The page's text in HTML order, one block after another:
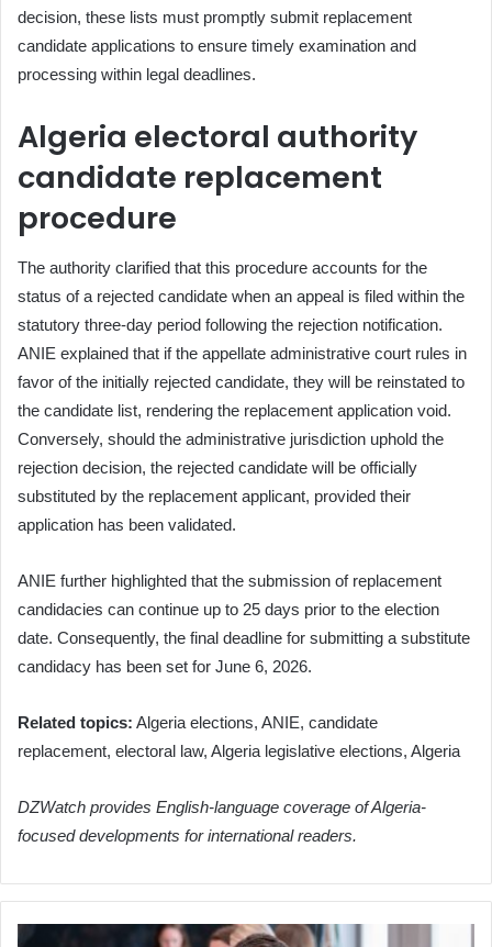
decision, these lists must promptly submit replacement
candidate applications to ensure timely examination and
processing within legal deadlines.
Algeria electoral authority
candidate replacement
procedure
The authority clarified that this procedure accounts for the
status of a rejected candidate when an appeal is filed within the
statutory three-day period following the rejection notification.
ANIE explained that if the appellate administrative court rules in
favor of the initially rejected candidate, they will be reinstated to
the candidate list, rendering the replacement application void.
Conversely, should the administrative jurisdiction uphold the
rejection decision, the rejected candidate will be officially
substituted by the replacement applicant, provided their
application has been validated.
ANIE further highlighted that the submission of replacement
candidacies can continue up to 25 days prior to the election
date. Consequently, the final deadline for submitting a substitute
candidacy has been set for June 6, 2026.
Related topics: Algeria elections, ANIE, candidate
replacement, electoral law, Algeria legislative elections, Algeria
DZWatch provides English-language coverage of Algeria-
focused developments for international readers.
Algerian